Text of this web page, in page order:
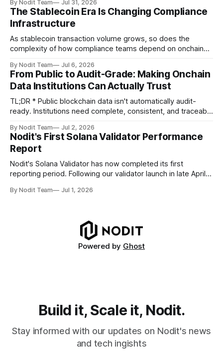
operational updates on Nodit's validator, including
performance metrics, stake growth, infrastructure
improvements, and key developments across the Solana
ecosystem. This
By Nodit Team Jul 31, 2026
The Stablecoin Era Is Changing Compliance
Infrastructure
As stablecoin transaction volume grows, so does the
complexity of how compliance teams depend on onchain
foundation of next-generation compliance infrastructure.
TL;DR * Stablecoins are bringing more regulated financial
institutions onto shared blockchain payment rails, increasing
compliance obligations across
By Nodit Team Jul 6, 2026
From Public to Audit-Grade: Making Onchain
Data Institutions Can Actually Trust
TL;DR * Public blockchain data isn't automatically audit-
ready. Institutions need complete, consistent, and traceable
Decoding failures create silent data gaps. Missing IDLs don't
generate errors—they simply cause transactions to
disappear from analytical results. * Audit-ready data
requires
By Nodit Team Jul 2, 2026
Nodit's First Solana Validator Performance
Report
Nodit's Solana Validator has now completed its first
reporting period. Following our validator launch in late April
this inaugural report provides a transparent overview of
By Nodit Team Jul 1, 2026
Powered by Ghost
Build it, Scale it, Nodit.
Stay informed with our updates on Nodit's news
and tech ingishts